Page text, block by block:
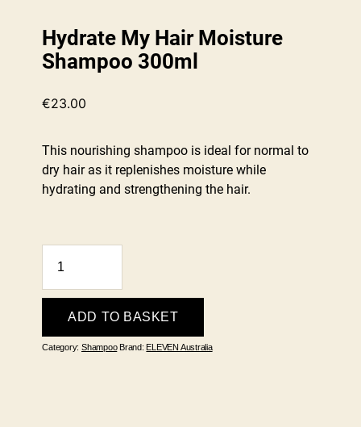
Hydrate My Hair Moisture
Shampoo 300ml
€23.00
This nourishing shampoo is ideal for normal to
dry hair as it replenishes moisture while
hydrating and strengthening the hair.
Hair
Moisture
300ml
ADD TO BASKET
Category: Shampoo Brand: ELEVEN Australia